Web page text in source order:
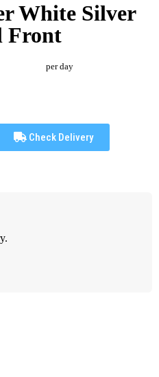
White Silver
Front
per day
Check Delivery